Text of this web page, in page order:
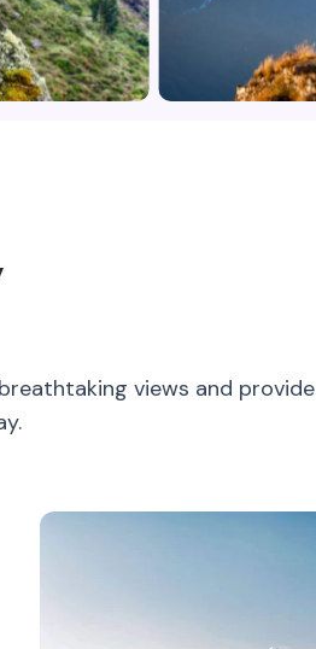
views and provide